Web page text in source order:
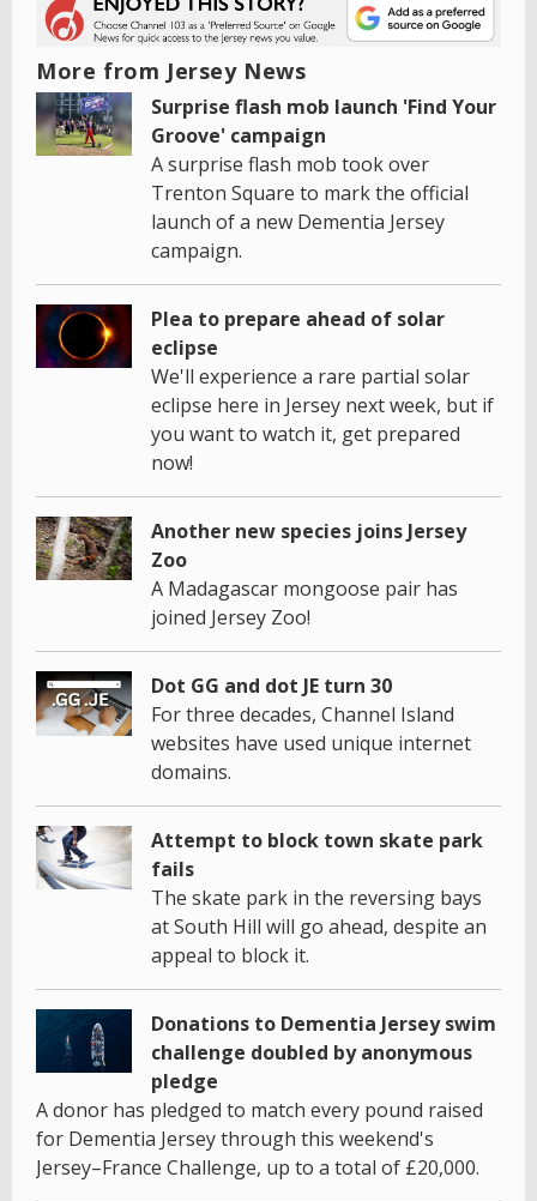
More from Jersey News
Surprise flash mob launch 'Find Your
Groove' campaign
A surprise flash mob took over
Trenton Square to mark the official
launch of a new Dementia Jersey
campaign.
Plea to prepare ahead of solar
eclipse
We'll experience a rare partial solar
eclipse here in Jersey next week, but if
you want to watch it, get prepared
now!
Another new species joins Jersey
Zoo
A Madagascar mongoose pair has
joined Jersey Zoo!
Dot GG and dot JE turn 30
For three decades, Channel Island
websites have used unique internet
domains.
Attempt to block town skate park
fails
The skate park in the reversing bays
at South Hill will go ahead, despite an
appeal to block it.
Donations to Dementia Jersey swim
challenge doubled by anonymous
pledge
A donor has pledged to match every pound raised
for Dementia Jersey through this weekend's
Jersey–France Challenge, up to a total of £20,000.